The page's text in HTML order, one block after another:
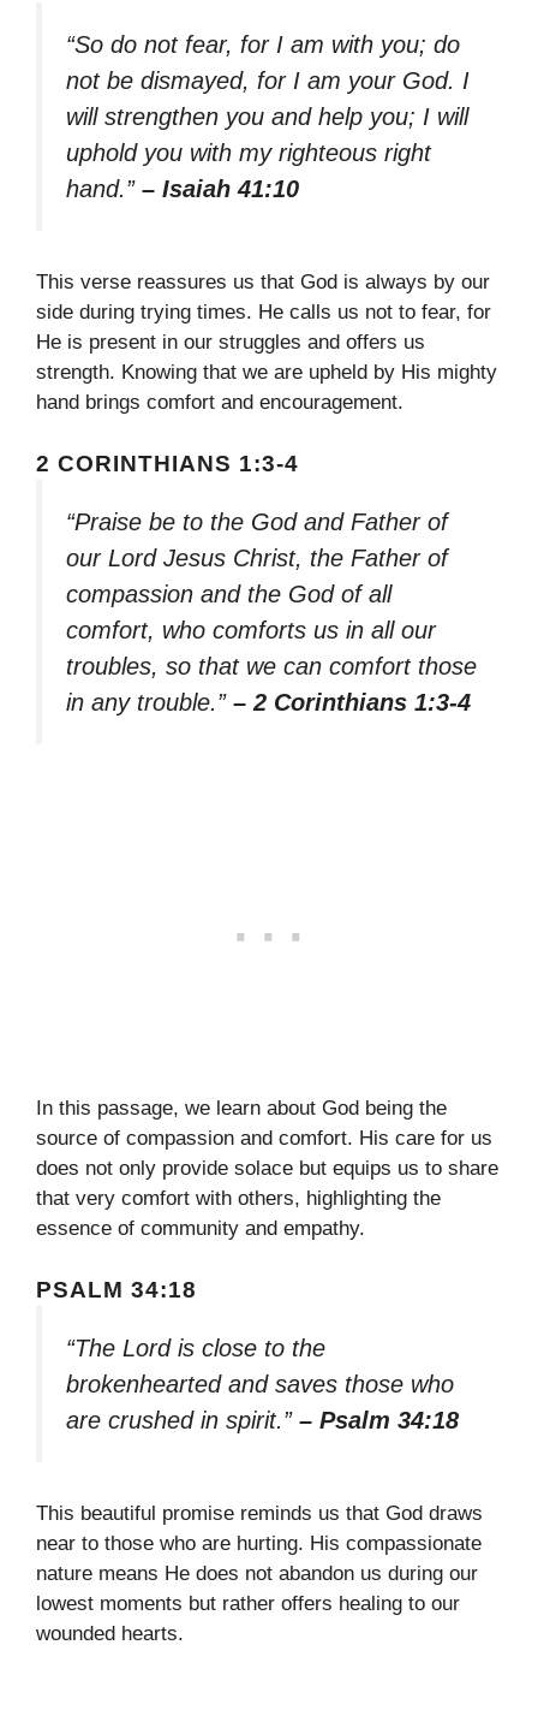
“So do not fear, for I am with you; do
not be dismayed, for I am your God. I
will strengthen you and help you; I will
uphold you with my righteous right
hand.” – Isaiah 41:10
This verse reassures us that God is always by our
side during trying times. He calls us not to fear, for
He is present in our struggles and offers us
strength. Knowing that we are upheld by His mighty
hand brings comfort and encouragement.
2 CORINTHIANS 1:3-4
“Praise be to the God and Father of
our Lord Jesus Christ, the Father of
compassion and the God of all
comfort, who comforts us in all our
troubles, so that we can comfort those
in any trouble.” – 2 Corinthians 1:3-4
In this passage, we learn about God being the
source of compassion and comfort. His care for us
does not only provide solace but equips us to share
that very comfort with others, highlighting the
essence of community and empathy.
PSALM 34:18
“The Lord is close to the
brokenhearted and saves those who
are crushed in spirit.” – Psalm 34:18
This beautiful promise reminds us that God draws
near to those who are hurting. His compassionate
nature means He does not abandon us during our
lowest moments but rather offers healing to our
wounded hearts.